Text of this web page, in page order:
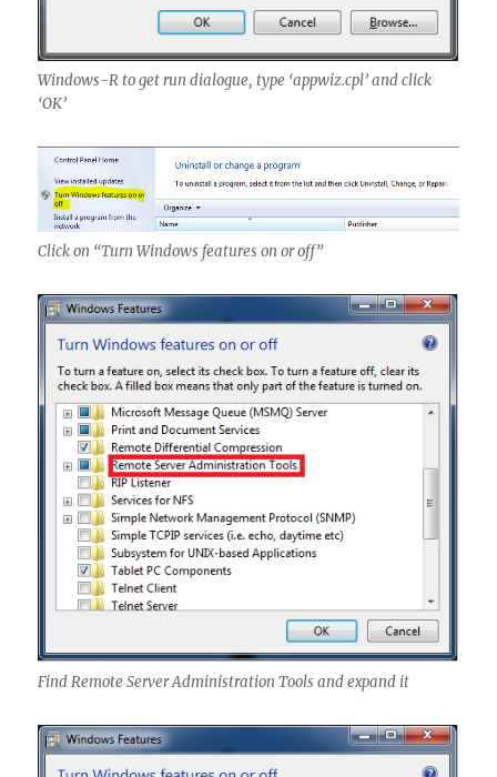
Windows-R to get run dialogue, type ‘appwiz.cpl’ and click
‘OK’
Click on “Turn Windows features on or off”
Find Remote Server Administration Tools and expand it